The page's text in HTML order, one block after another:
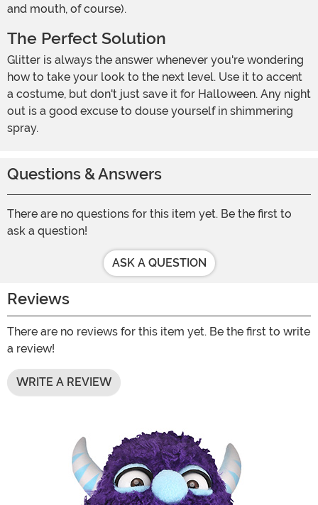
and mouth, of course).
The Perfect Solution
Glitter is always the answer whenever you're wondering
how to take your look to the next level. Use it to accent
a costume, but don't just save it for Halloween. Any night
out is a good excuse to douse yourself in shimmering
spray.
Questions & Answers
There are no questions for this item yet. Be the first to
ask a question!
ASK A QUESTION
Reviews
There are no reviews for this item yet. Be the first to write
a review!
WRITE A REVIEW